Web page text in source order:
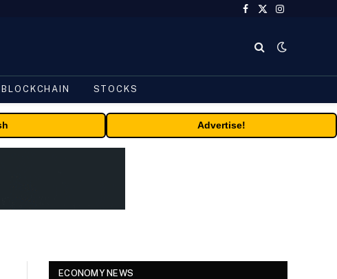
Facebook
X
Instagram
BLOCKCHAIN STOCKS
Advertise!
ECONOMY NEWS